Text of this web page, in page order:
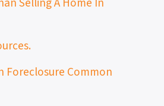
Foreclosure Common